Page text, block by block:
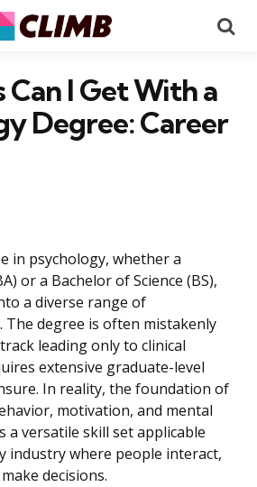
Can I Get With a
Degree: Career
in psychology, whether a
or a Bachelor of Science (BS),
a diverse range of
The degree is often mistakenly
leading only to clinical
extensive graduate-level
In reality, the foundation of
motivation, and mental
a versatile skill set applicable
industry where people interact,
decisions.